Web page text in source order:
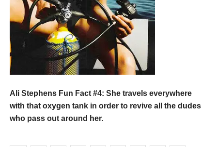
Ali Stephens Fun Fact #4: She travels everywhere
with that oxygen tank in order to revive all the dudes
who pass out around her.